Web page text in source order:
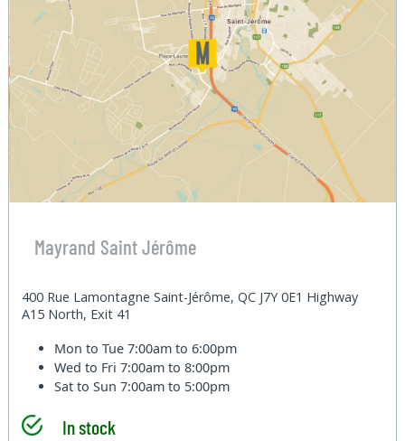
Mayrand Saint Jérôme
400 Rue Lamontagne Saint-Jérôme, QC J7Y 0E1 Highway
A15 North, Exit 41
Mon to Tue7:00am to 6:00pm
Wed to Fri7:00am to 8:00pm
Sat to Sun7:00am to 5:00pm
In stock